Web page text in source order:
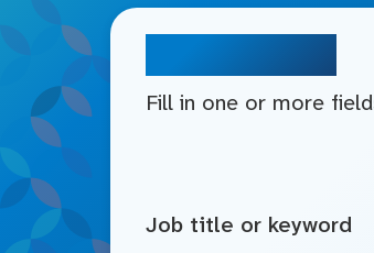
Fill in one or more
Job title or keyword